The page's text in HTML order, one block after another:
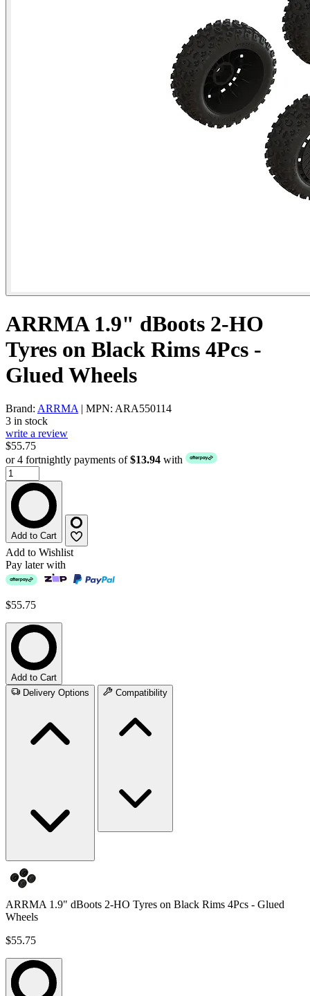
ARRMA 1.9" dBoots 2-HO
Tyres on Black Rims 4Pcs -
Glued Wheels
Brand: ARRMA | MPN: ARA550114
3 in stock
write a review
$55.75
or 4 fortnightly payments of$13.94 with
Add to Cart
Add to Wishlist
Pay later with
$55.75
Add to Cart
Delivery Options
Compatibility
ARRMA 1.9" dBoots 2-HO Tyres on Black Rims 4Pcs - Glued
Wheels
$55.75